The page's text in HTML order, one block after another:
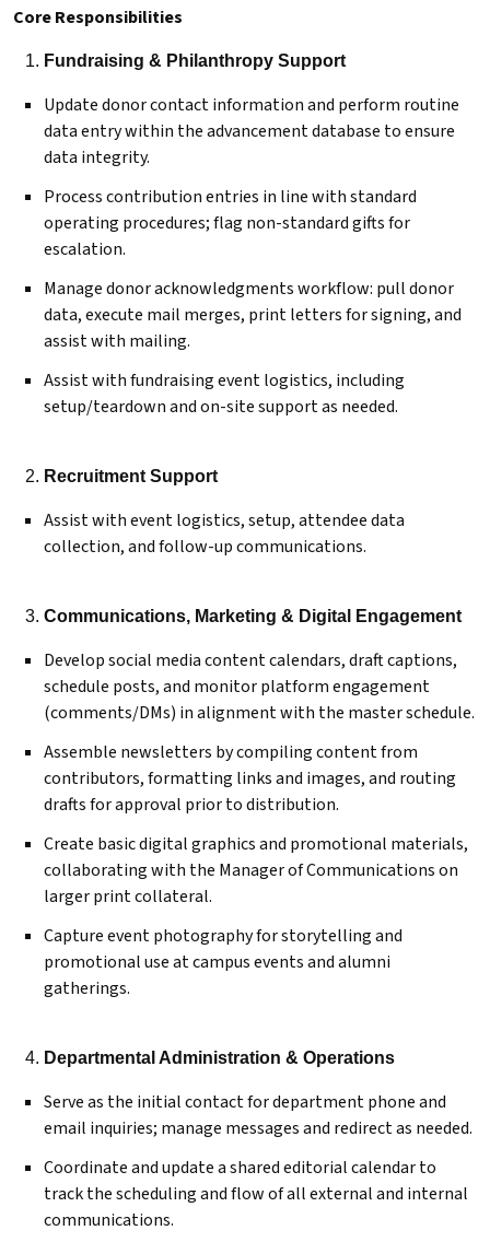
Core Responsibilities
Fundraising & Philanthropy Support
Update donor contact information and perform routine
data entry within the advancement database to ensure
data integrity.
Process contribution entries in line with standard
operating procedures; flag non-standard gifts for
escalation.
Manage donor acknowledgments workflow: pull donor
data, execute mail merges, print letters for signing, and
assist with mailing.
Assist with fundraising event logistics, including
setup/teardown and on-site support as needed.
Recruitment Support
Assist with event logistics, setup, attendee data
collection, and follow-up communications.
Communications, Marketing & Digital Engagement
Develop social media content calendars, draft captions,
schedule posts, and monitor platform engagement
(comments/DMs) in alignment with the master schedule.
Assemble newsletters by compiling content from
contributors, formatting links and images, and routing
drafts for approval prior to distribution.
Create basic digital graphics and promotional materials,
collaborating with the Manager of Communications on
larger print collateral.
Capture event photography for storytelling and
promotional use at campus events and alumni
gatherings.
Departmental Administration & Operations
Serve as the initial contact for department phone and
email inquiries; manage messages and redirect as needed.
Coordinate and update a shared editorial calendar to
track the scheduling and flow of all external and internal
communications.